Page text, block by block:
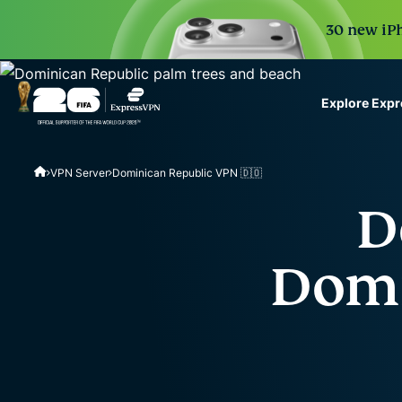
30 new
Explore
VPN protection for
VPN Server Dominican Republic VPN 🇩🇴